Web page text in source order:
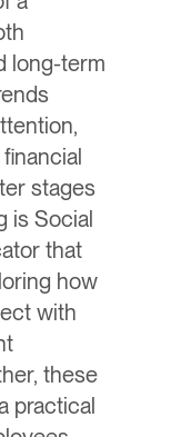
long-term
stages
is Social
that
how
with
these
practical